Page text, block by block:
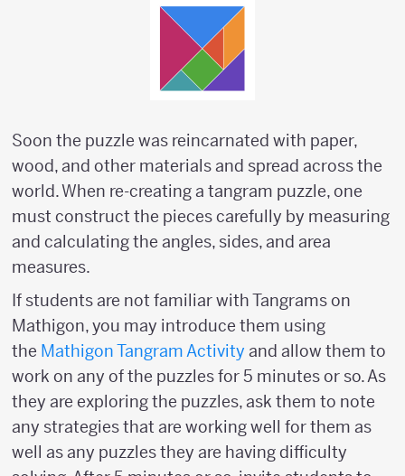
Soon the puzzle was reincarnated with paper,
wood, and other materials and spread across the
world. When re-creating a tangram puzzle, one
must construct the pieces carefully by measuring
and calculating the angles, sides, and area
measures.
If students are not familiar with Tangrams on
Mathigon, you may introduce them using
the Mathigon Tangram Activity and allow them to
work on any of the puzzles for 5 minutes or so. As
they are exploring the puzzles, ask them to note
any strategies that are working well for them as
well as any puzzles they are having difficulty